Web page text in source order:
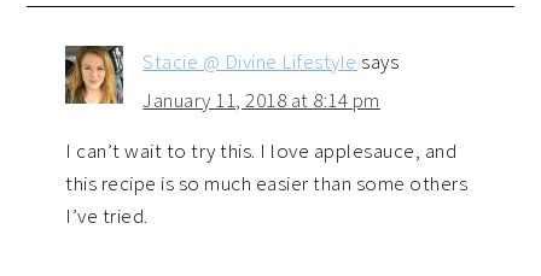
Stacie @ Divine Lifestyle says
January 11, 2018 at 8:14 pm
I can’t wait to try this. I love applesauce, and
this recipe is so much easier than some others
I’ve tried.